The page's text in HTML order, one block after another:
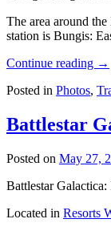
The area around
station is Bungis:
Continue reading →
Posted in Photos,
Battlestar
Posted on May 27,
Battlestar
Located in Resorts